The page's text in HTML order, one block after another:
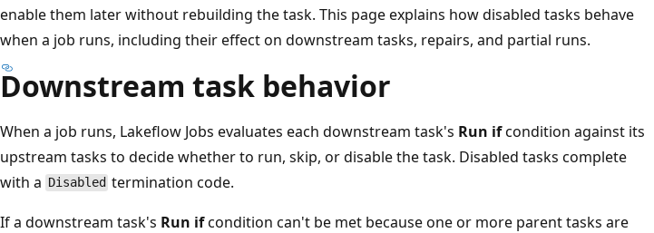
enable them later without rebuilding the task. This page explains how disabled tasks behave
when a job runs, including their effect on downstream tasks, repairs, and partial runs.
Downstream task behavior
When a job runs, Lakeflow Jobs evaluates each downstream task's Run ifcondition against its
upstream tasks to decide whether to run, skip, or disable the task. Disabled tasks complete
with a Disabled termination code.
If a downstream task's Run ifcondition can't be met because one or more parent tasks are